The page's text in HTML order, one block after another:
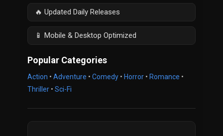
🔥 Updated Daily Releases
📱 Mobile & Desktop Optimized
Popular Categories
Action • Adventure • Comedy • Horror • Romance •
Thriller • Sci-Fi